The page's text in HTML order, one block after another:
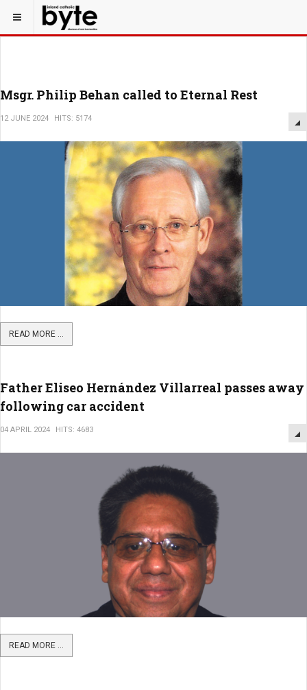
Msgr. Philip Behan called to Eternal Rest
12 JUNE 2024 HITS: 5174
READ MORE ...
Father Eliseo Hernández Villarreal passes away
following car accident
04 APRIL 2024 HITS: 4683
READ MORE ...